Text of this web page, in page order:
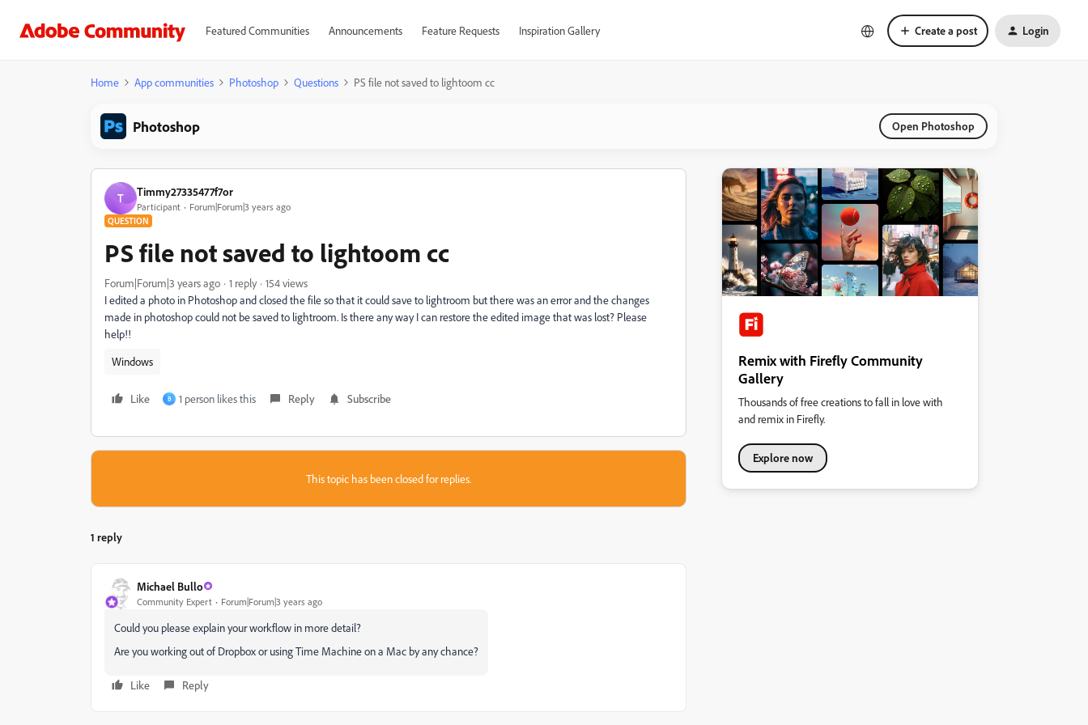
Featured Communities Announcements Feature Requests Inspiration Gallery Create a post Login
Home App communities Photoshop Questions PS file not saved to lightoom cc
Photoshop Open Photoshop
T Timmy27335477f7or
Participant Forum|Forum|3 years ago
QUESTION
PS file not saved to lightoom cc
Forum|Forum|3 years ago 1 reply
154 views
I edited a photo in Photoshop and closed the file so that it could save to lightroom but there was an error and the changes
made in photoshop could not be saved to lightroom. Is there any way I can restore the edited image that was lost? Please
help!!
Windows
Like B 1 person likes this Reply Subscribe
This topic has been closed for replies.
1 reply
Michael Bullo
Community Expert Forum|Forum|3 years ago
Could you please explain your workflow in more detail?
Are you working out of Dropbox or using Time Machine on a Mac by any chance?
Like Reply
Remix with Firefly Community
Gallery
Thousands of free creations to fall in love with
and remix in Firefly.
Explore now